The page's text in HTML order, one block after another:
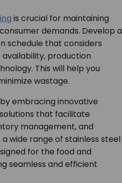
is crucial for maintaining
demands. Develop a
schedule that considers
production
This will help you
wastage.
embracing innovative
that facilitate
management, and
wide range of stainless steel
for the food and
seamless and efficient